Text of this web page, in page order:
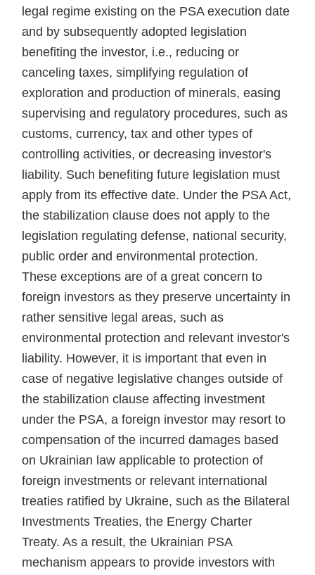
legal regime existing on the PSA execution date
and by subsequently adopted legislation
benefiting the investor, i.e., reducing or
canceling taxes, simplifying regulation of
exploration and production of minerals, easing
supervising and regulatory procedures, such as
customs, currency, tax and other types of
controlling activities, or decreasing investor's
liability. Such benefiting future legislation must
apply from its effective date. Under the PSA Act,
the stabilization clause does not apply to the
legislation regulating defense, national security,
public order and environmental protection.
These exceptions are of a great concern to
foreign investors as they preserve uncertainty in
rather sensitive legal areas, such as
environmental protection and relevant investor's
liability. However, it is important that even in
case of negative legislative changes outside of
the stabilization clause affecting investment
under the PSA, a foreign investor may resort to
compensation of the incurred damages based
on Ukrainian law applicable to protection of
foreign investments or relevant international
treaties ratified by Ukraine, such as the Bilateral
Investments Treaties, the Energy Charter
Treaty. As a result, the Ukrainian PSA
mechanism appears to provide investors with